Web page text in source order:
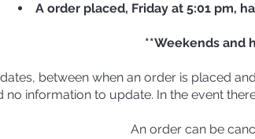
A order placed, Friday at 5:01 pm,
**Weekends and
between when an order is placed
no information to update. In the event
An order can be